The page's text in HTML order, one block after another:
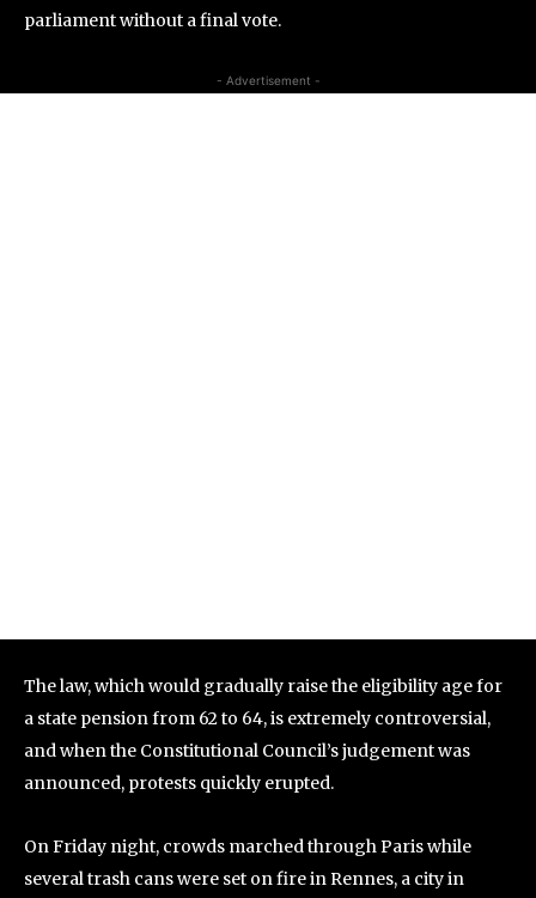
parliament without a final vote.
- Advertisement -
The law, which would gradually raise the eligibility age for
a state pension from 62 to 64, is extremely controversial,
and when the Constitutional Council’s judgement was
announced, protests quickly erupted.
On Friday night, crowds marched through Paris while
several trash cans were set on fire in Rennes, a city in